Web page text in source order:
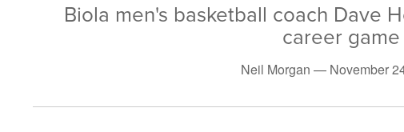
Biola men's basketball coach Dave
career game
Neil Morgan — November